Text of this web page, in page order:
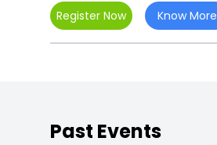
Register Now Know More
Past Events